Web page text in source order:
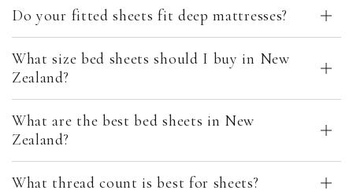
Do your fitted sheets fit deep mattresses?
What size bed sheets should I buy in New
Zealand?
What are the best bed sheets in New
Zealand?
What thread count is best for sheets?